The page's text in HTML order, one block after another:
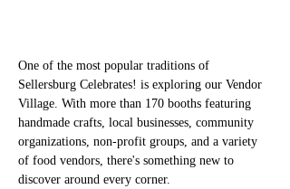
One of the most popular traditions of
Sellersburg Celebrates! is exploring our Vendor
Village. With more than 170 booths featuring
handmade crafts, local businesses, community
organizations, non-profit groups, and a variety
of food vendors, there's something new to
discover around every corner.